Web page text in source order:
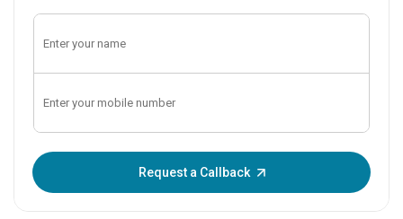
Request a Callback